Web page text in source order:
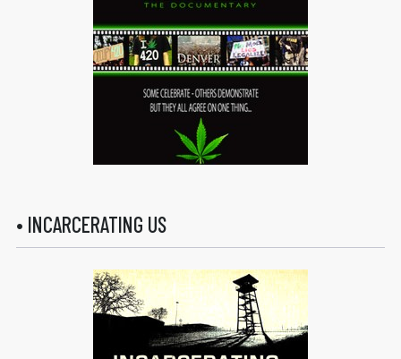
• INCARCERATING US